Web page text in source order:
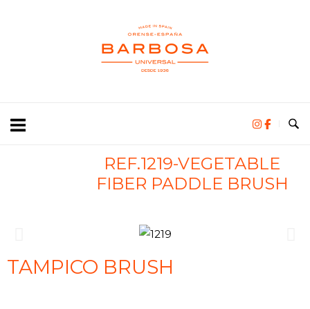
REF.1219-VEGETABLE
FIBER PADDLE BRUSH
TAMPICO BRUSH